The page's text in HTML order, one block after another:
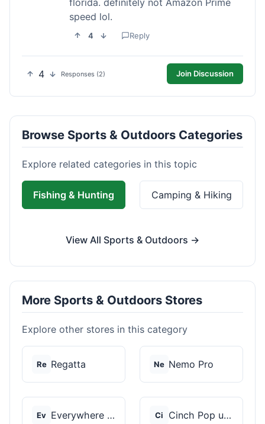
florida. definitely not Amazon Prime
speed lol.
4 Reply
4 Responses (2) Join Discussion
Browse Sports & Outdoors Categories
Explore related categories in this topic
Fishing & Hunting Camping & Hiking
View All Sports & Outdoors →
More Sports & Outdoors Stores
Explore other stores in this category
Re Regatta Ne Nemo Pro
Ev Everywhere Chair Ci Cinch Pop up Tents